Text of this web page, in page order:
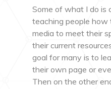
Some of what I do is
teaching people how
media to meet their
their current
goal for many is to
their own page or
Then on the other